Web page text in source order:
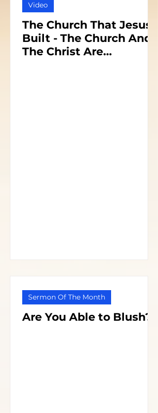
The Church That Jesus
Built - The Church And
The Christ Are
Video
Are You Able to Blush?
Sermon Of The Month